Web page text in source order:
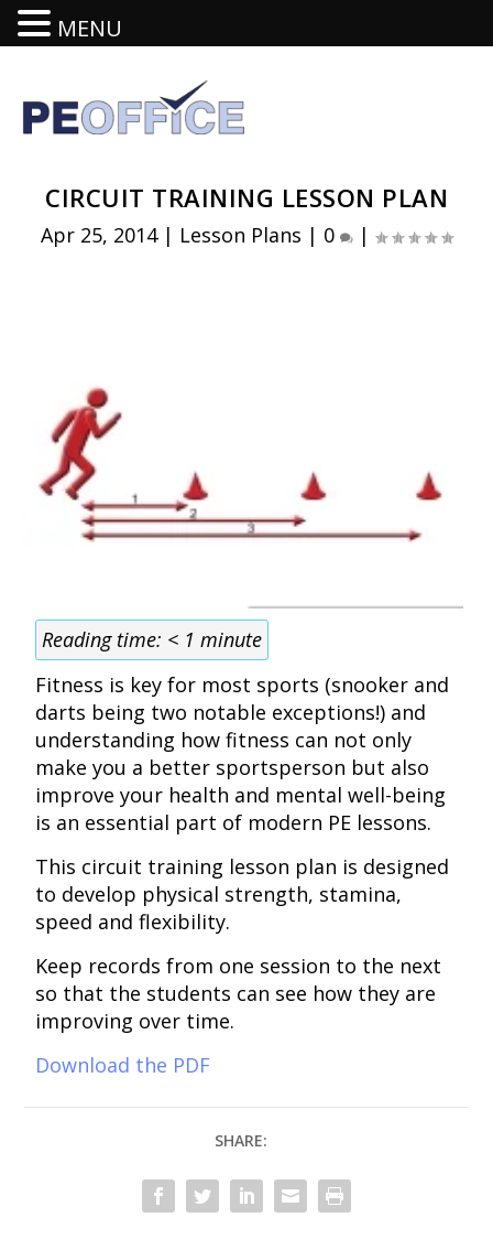
CIRCUIT TRAINING LESSON PLAN
Apr 25, 2014| Lesson Plans | 0 |
Reading time: < 1 minute
Fitness is key for most sports (snooker and
darts being two notable exceptions!) and
understanding how fitness can not only
make you a better sportsperson but also
improve your health and mental well-being
is an essential part of modern PE lessons.
This circuit training lesson plan is designed
to develop physical strength, stamina,
speed and flexibility.
Keep records from one session to the next
so that the students can see how they are
improving over time.
Download the PDF
SHARE:
MENU